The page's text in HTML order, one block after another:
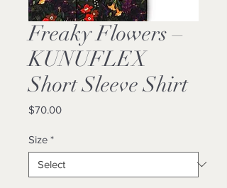
Freaky Flowers –
KUNUFLEX
Short Sleeve Shirt
$70.00Price
Size *